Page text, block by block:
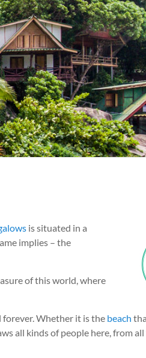
is situated in a
implies – the
of this world, where
forever. Whether it is the beach
all kinds of people here, from